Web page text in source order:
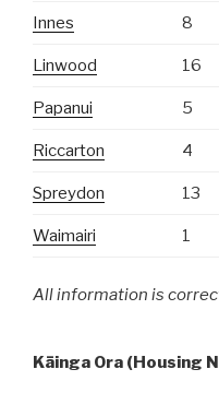
Innes 8
Linwood 16
Papanui 5
Riccarton 4
Spreydon 13
Waimairi 1
All information is
Kāinga Ora (Housing